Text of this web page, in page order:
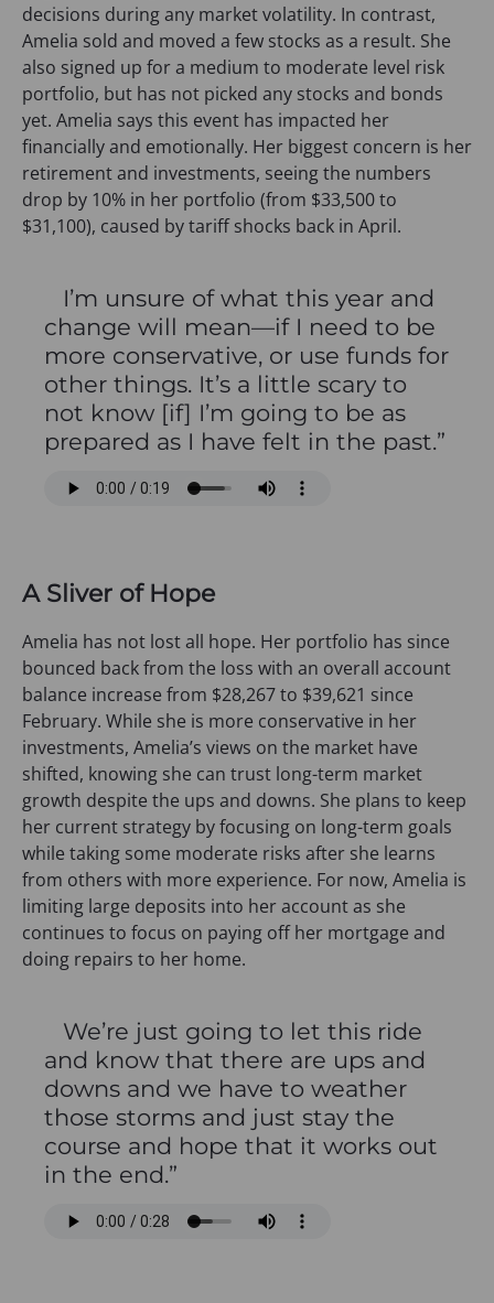
decisions during any market volatility. In contrast,
Amelia sold and moved a few stocks as a result. She
also signed up for a medium to moderate level risk
portfolio, but has not picked any stocks and bonds
yet. Amelia says this event has impacted her
financially and emotionally. Her biggest concern is her
retirement and investments, seeing the numbers
drop by 10% in her portfolio (from $33,500 to
$31,100), caused by tariff shocks back in April.
I’m unsure of what this year and
change will mean—if I need to be
more conservative, or use funds for
other things. It’s a little scary to
not know [if] I’m going to be as
prepared as I have felt in the past.”
A Sliver of Hope
Amelia has not lost all hope. Her portfolio has since
bounced back from the loss with an overall account
balance increase from $28,267 to $39,621 since
February. While she is more conservative in her
investments, Amelia’s views on the market have
shifted, knowing she can trust long-term market
growth despite the ups and downs. She plans to keep
her current strategy by focusing on long-term goals
while taking some moderate risks after she learns
from others with more experience. For now, Amelia is
limiting large deposits into her account as she
continues to focus on paying off her mortgage and
doing repairs to her home.
We’re just going to let this ride
and know that there are ups and
downs and we have to weather
those storms and just stay the
course and hope that it works out
in the end.”